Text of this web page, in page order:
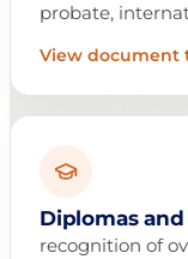
probate,
View document
Diplomas
recognition of